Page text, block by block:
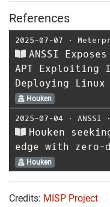
References
2025-07-07 ⋅
ANSSI
APT Exploiting
Deploying
Houken
2025-07-04 ⋅ ANSSI
Houken
edge with zero-
Houken
Credits: MISP Project